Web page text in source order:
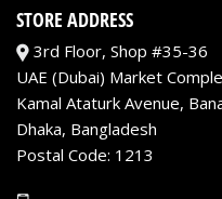
STORE ADDRESS
3rd Floor, Shop #35-36
UAE (Dubai) Market
Kamal Ataturk Avenue,
Dhaka, Bangladesh
Postal Code: 1213